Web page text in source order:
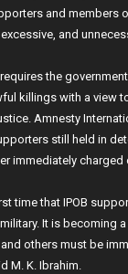
and members
and
the
killings with a view
Amnesty
still held in
immediately charged
time that IPOB
It is becoming
others must be
M. K. Ibrahim.